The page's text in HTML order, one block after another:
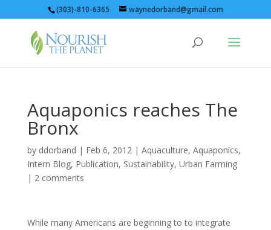
(303)-810-6365 waynedorband@gmail.com
Aquaponics reaches The
Bronx
by ddorband | Feb 6, 2012| Aquaculture, Aquaponics,
Intern Blog, Publication, Sustainability, Urban Farming
| 2 comments
While many Americans are beginning to to integrate